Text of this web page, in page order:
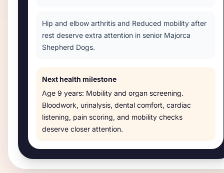
Hip and elbow arthritis and Reduced mobility after
rest deserve extra attention in senior Majorca
Shepherd Dogs.
Next health milestone
Age 9 years: Mobility and organ screening.
Bloodwork, urinalysis, dental comfort, cardiac
listening, pain scoring, and mobility checks
deserve closer attention.